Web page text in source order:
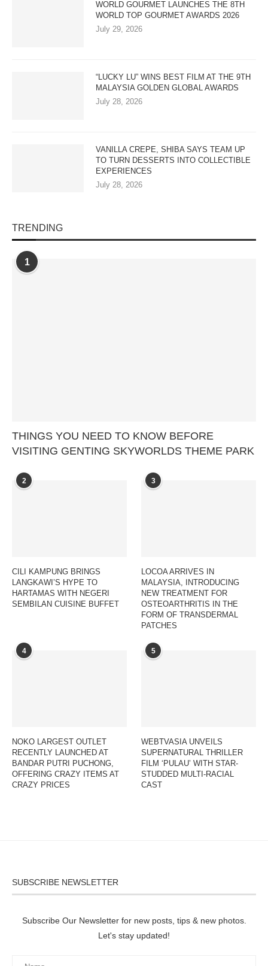
WORLD GOURMET LAUNCHES THE 8TH
WORLD TOP GOURMET AWARDS 2026
July 29, 2026
“LUCKY LU” WINS BEST FILM AT THE 9TH
MALAYSIA GOLDEN GLOBAL AWARDS
July 28, 2026
VANILLA CREPE, SHIBA SAYS TEAM UP
TO TURN DESSERTS INTO COLLECTIBLE
EXPERIENCES
July 28, 2026
TRENDING
1
THINGS YOU NEED TO KNOW BEFORE
VISITING GENTING SKYWORLDS THEME PARK
2
CILI KAMPUNG BRINGS
LANGKAWI’S HYPE TO
HARTAMAS WITH NEGERI
SEMBILAN CUISINE BUFFET
3
LOCOA ARRIVES IN
MALAYSIA, INTRODUCING
NEW TREATMENT FOR
OSTEOARTHRITIS IN THE
FORM OF TRANSDERMAL
PATCHES
4
NOKO LARGEST OUTLET
RECENTLY LAUNCHED AT
BANDAR PUTRI PUCHONG,
OFFERING CRAZY ITEMS AT
CRAZY PRICES
5
WEBTVASIA UNVEILS
SUPERNATURAL THRILLER
FILM ‘PULAU’ WITH STAR-
STUDDED MULTI-RACIAL
CAST
SUBSCRIBE NEWSLETTER
Subscribe Our Newsletter for new posts, tips & new photos.
Let's stay updated!